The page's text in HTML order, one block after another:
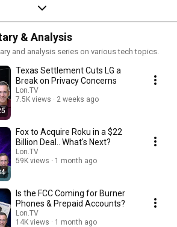
& Analysis
and analysis series on various tech topics.
Texas Settlement Cuts LG a
Break on Privacy Concerns
Lon.TV
7.5K views
2 weeks ago
Fox to Acquire Roku in a $22
Billion Deal.. What's Next?
Lon.TV
59K views
1 month ago
Is the FCC Coming for Burner
Phones & Prepaid Accounts?
Lon.TV
14K views
1 month ago